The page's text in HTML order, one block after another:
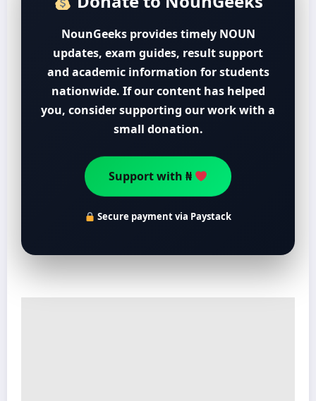
NounGeeks provides timely NOUN
updates, exam guides, result support
and academic information for students
nationwide. If our content has helped
you, consider supporting our work with a
small donation.
Support with ₦
Secure payment via Paystack